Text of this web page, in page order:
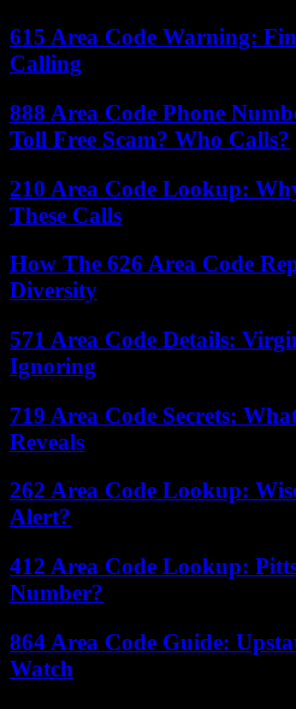
615 Area Code Warning:
Calling
888 Area Code Phone
Toll Free Scam? Who Calls?
210 Area Code Lookup:
These Calls
How The 626 Area Code
Diversity
571 Area Code Details:
Ignoring
719 Area Code Secrets:
Reveals
262 Area Code Lookup:
Alert?
412 Area Code Lookup:
Number?
864 Area Code Guide:
Watch